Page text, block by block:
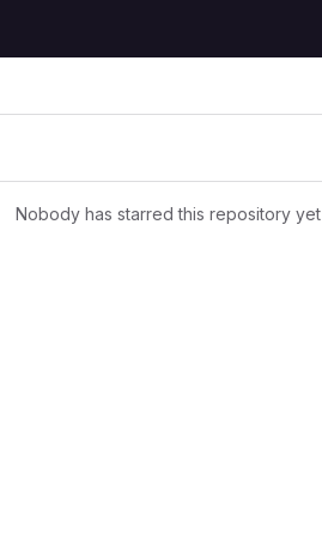
Nobody has starred this repository yet